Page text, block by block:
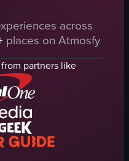
view from a balcony featuring a
A man holds a child while standing
holding a child
turning to face the camera
revealing tattoos
gently patting the child's back
outdoor
English
cliff overlooking the ocean
across
places on Atmosfy
partners like